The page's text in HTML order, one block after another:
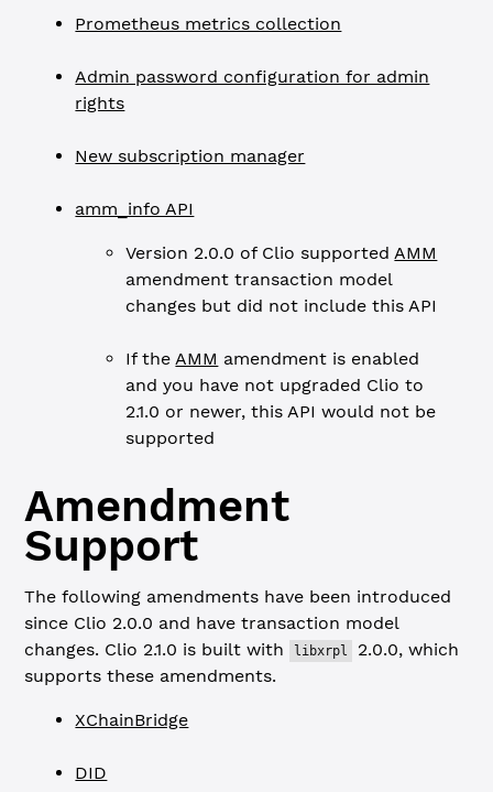
Prometheus metrics collection
Admin password configuration for admin
rights
New subscription manager
amm_info API
Version 2.0.0 of Clio supportedAMM
amendment transaction model
changes but did not include this API
If theAMM amendment is enabled
and you have not upgraded Clio to
2.1.0 or newer, this API would not be
supported
Amendment
Support
The following amendments have been introduced
since Clio 2.0.0 and have transaction model
changes. Clio 2.1.0 is built with
libxrpl
2.0.0, which
supports these amendments.
XChainBridge
DID